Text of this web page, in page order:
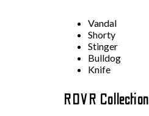
Vandal
Shorty
Stinger
Bulldog
Knife
RDVR Collection